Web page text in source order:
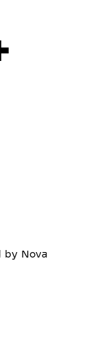
by Nova